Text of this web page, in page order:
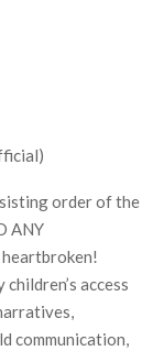
order of the
ANY
access
communication,